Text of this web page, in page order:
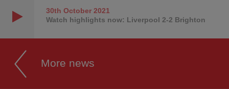
30th October2021
Watch highlights now: Liverpool 2-2 Brighton
More news